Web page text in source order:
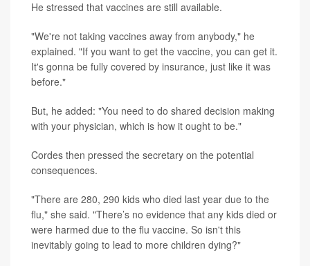
He stressed that vaccines are still available.
"We're not taking vaccines away from anybody," he
explained. "If you want to get the vaccine, you can get it.
It's gonna be fully covered by insurance, just like it was
before."
But, he added: "You need to do shared decision making
with your physician, which is how it ought to be."
Cordes then pressed the secretary on the potential
consequences.
"There are 280, 290 kids who died last year due to the
flu," she said. "There’s no evidence that any kids died or
were harmed due to the flu vaccine. So isn't this
inevitably going to lead to more children dying?"